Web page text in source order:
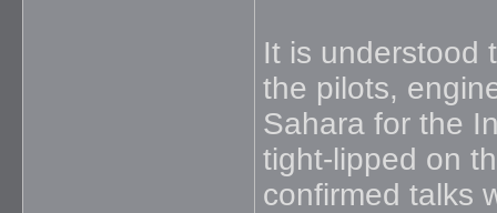
It is understood
the pilots,
Sahara for the
tight-lipped on
confirmed talks